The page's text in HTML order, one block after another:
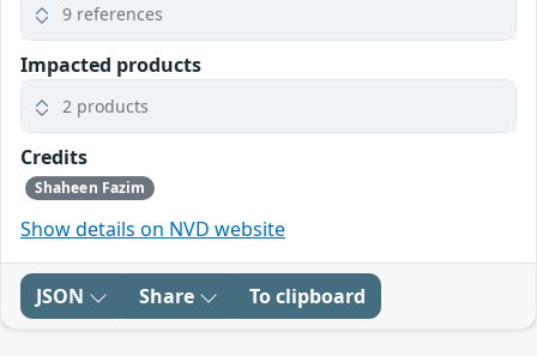
9 references
Impacted products
2 products
Credits
Shaheen Fazim
Show details on NVD website
JSON Share To clipboard